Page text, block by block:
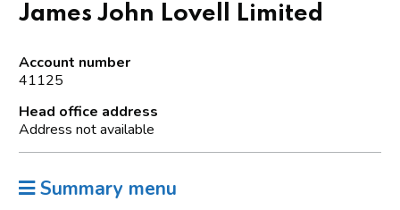
James John Lovell Limited
Account number
41125
Head office address
Address not available
Summary menu